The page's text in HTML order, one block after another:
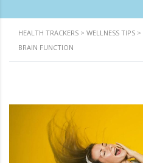
HEALTH TRACKERS > WELLNESS TIPS >
BRAIN FUNCTION